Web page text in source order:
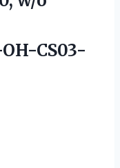
CS03-